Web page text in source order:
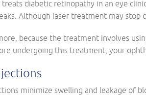
treats diabetic retinopathy in an eye
Although laser treatment may stop
because the treatment involves
undergoing this treatment, your
minimize swelling and leakage of